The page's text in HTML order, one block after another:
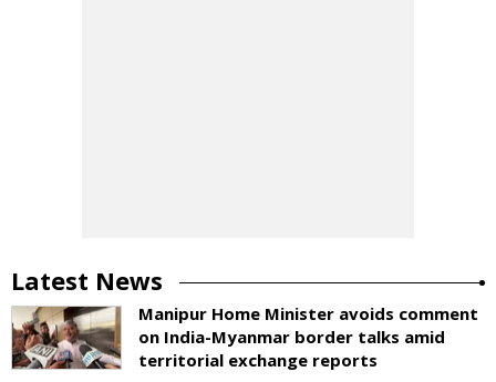
Latest News
Manipur Home Minister avoids comment
on India-Myanmar border talks amid
territorial exchange reports